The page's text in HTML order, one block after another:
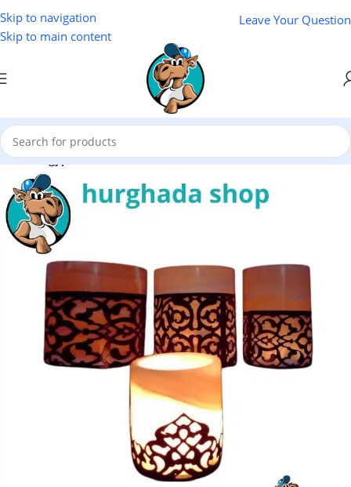
Skip to navigation
Skip to main content
Leave Your Question
Home/ Egyptian Souvenirs